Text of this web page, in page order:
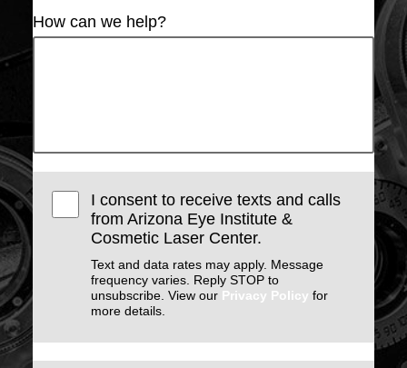
How can we help?
I consent to receive texts and calls
from Arizona Eye Institute &
Cosmetic Laser Center.
Text and data rates may apply. Message
frequency varies. Reply STOP to
unsubscribe. View our Privacy Policy for
more details.